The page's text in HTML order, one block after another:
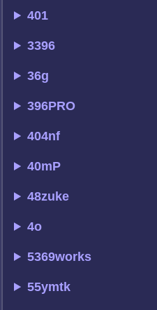
401
3396
36g
396PRO
404nf
40mP
48zuke
4o
5369works
55ymtk